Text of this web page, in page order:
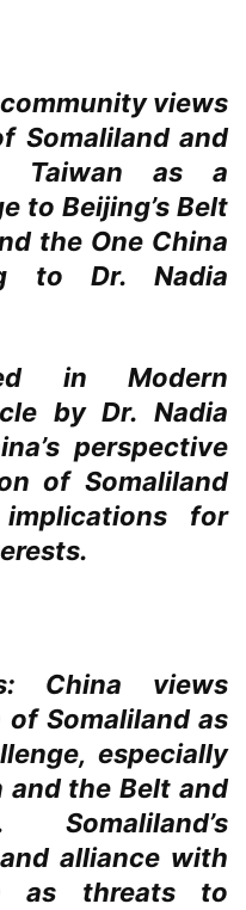
views
Somaliland and
Taiwan as a
to Beijing’s Belt
the One China
to Dr. Nadia
in Modern
by Dr. Nadia
perspective
of Somaliland
for
China views
of Somaliland as
especially
and the Belt and
alliance with
as threats to